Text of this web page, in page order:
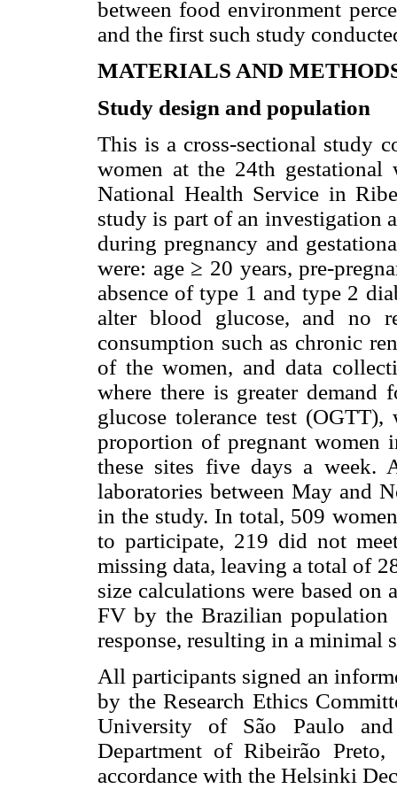
between food environment
and the first such study
MATERIALS AND
Study design and population
This is a cross-sectional study
women at the 24th gestational
National Health Service in
study is part of an investigation
during pregnancy and
were: age ≥ 20 years, pre-
absence of type 1 and type 2
alter blood glucose, and no
consumption such as chronic
of the women, and data
where there is greater
glucose tolerance test
proportion of pregnant women
these sites five days a week.
laboratories between May and
in the study. In total, 509
to participate, 219 did not
missing data, leaving a total of
size calculations were based on
FV by the Brazilian population
response, resulting in a minimal
All participants signed an
by the Research Ethics
University of São Paulo
Department of Ribeirão
accordance with the Helsinki